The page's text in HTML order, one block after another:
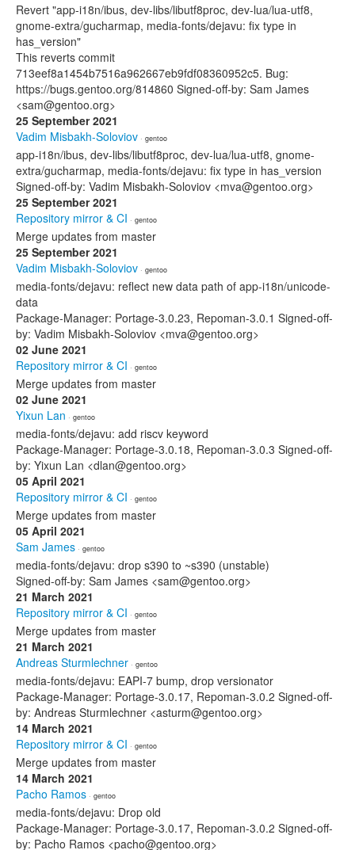
Revert "app-i18n/ibus, dev-libs/libutf8proc, dev-lua/lua-utf8,
gnome-extra/gucharmap, media-fonts/dejavu: fix type in
has_version"
This reverts commit
713eef8a1454b7516a962667eb9fdf08360952c5. Bug:
https://bugs.gentoo.org/814860 Signed-off-by: Sam James
<sam@gentoo.org>
25 September 2021
Vadim Misbakh-Soloviov · gentoo
app-i18n/ibus, dev-libs/libutf8proc, dev-lua/lua-utf8, gnome-
extra/gucharmap, media-fonts/dejavu: fix type in has_version
Signed-off-by: Vadim Misbakh-Soloviov <mva@gentoo.org>
25 September 2021
Repository mirror & CI · gentoo
Merge updates from master
25 September 2021
Vadim Misbakh-Soloviov · gentoo
media-fonts/dejavu: reflect new data path of app-i18n/unicode-
data
Package-Manager: Portage-3.0.23, Repoman-3.0.1 Signed-off-
by: Vadim Misbakh-Soloviov <mva@gentoo.org>
02 June 2021
Repository mirror & CI · gentoo
Merge updates from master
02 June 2021
Yixun Lan · gentoo
media-fonts/dejavu: add riscv keyword
Package-Manager: Portage-3.0.18, Repoman-3.0.3 Signed-off-
by: Yixun Lan <dlan@gentoo.org>
05 April 2021
Repository mirror & CI · gentoo
Merge updates from master
05 April 2021
Sam James · gentoo
media-fonts/dejavu: drop s390 to ~s390 (unstable)
Signed-off-by: Sam James <sam@gentoo.org>
21 March 2021
Repository mirror & CI · gentoo
Merge updates from master
21 March 2021
Andreas Sturmlechner · gentoo
media-fonts/dejavu: EAPI-7 bump, drop versionator
Package-Manager: Portage-3.0.17, Repoman-3.0.2 Signed-off-
by: Andreas Sturmlechner <asturm@gentoo.org>
14 March 2021
Repository mirror & CI · gentoo
Merge updates from master
14 March 2021
Pacho Ramos · gentoo
media-fonts/dejavu: Drop old
Package-Manager: Portage-3.0.17, Repoman-3.0.2 Signed-off-
by: Pacho Ramos <pacho@gentoo.org>